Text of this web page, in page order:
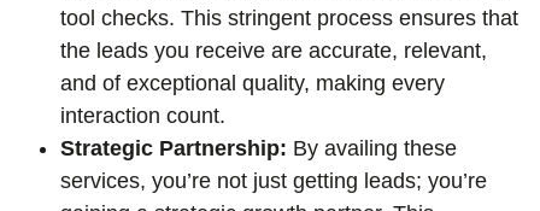
tool checks. This stringent process ensures that
the leads you receive are accurate, relevant,
and of exceptional quality, making every
interaction count.
Strategic Partnership: By availing these
services, you’re not just getting leads; you’re